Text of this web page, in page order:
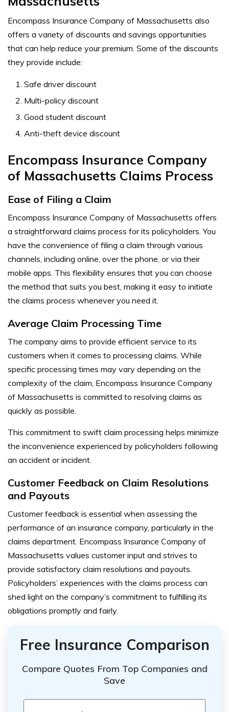
Encompass Insurance Company of Massachusetts also
offers a variety of discounts and savings opportunities
that can help reduce your premium. Some of the discounts
they provide include:
Safe driver discount
Multi-policy discount
Good student discount
Anti-theft device discount
Encompass Insurance Company
of Massachusetts Claims Process
Ease of Filing a Claim
Encompass Insurance Company of Massachusetts offers
a straightforward claims process for its policyholders. You
have the convenience of filing a claim through various
channels, including online, over the phone, or via their
mobile apps. This flexibility ensures that you can choose
the method that suits you best, making it easy to initiate
the claims process whenever you need it.
Average Claim Processing Time
The company aims to provide efficient service to its
customers when it comes to processing claims. While
specific processing times may vary depending on the
complexity of the claim, Encompass Insurance Company
of Massachusetts is committed to resolving claims as
quickly as possible.
This commitment to swift claim processing helps minimize
the inconvenience experienced by policyholders following
an accident or incident.
Customer Feedback on Claim Resolutions
and Payouts
Customer feedback is essential when assessing the
performance of an insurance company, particularly in the
claims department. Encompass Insurance Company of
Massachusetts values customer input and strives to
provide satisfactory claim resolutions and payouts.
Policyholders’ experiences with the claims process can
shed light on the company’s commitment to fulfilling its
obligations promptly and fairly.
Free Insurance Comparison
Compare Quotes From Top Companies and
Save